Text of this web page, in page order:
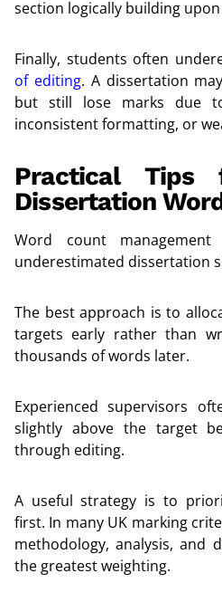
section logically building
Finally, students often
of editing. A dissertation
but still lose marks due
inconsistent formatting, or
Practical Tips
Dissertation
Word count
underestimated dissertation
The best approach is to
targets early rather than
thousands of words later.
Experienced supervisors
slightly above the target
through editing.
A useful strategy is to
first. In many UK marking
methodology, analysis, and
the greatest weighting.